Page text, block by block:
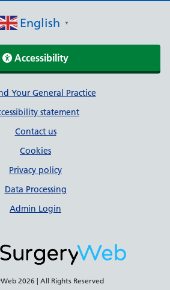
English ▼
Accessibility
Your General Practice
statement
Contact us
Cookies
Privacy policy
Data Processing
Admin Login
2026 | All Rights Reserved